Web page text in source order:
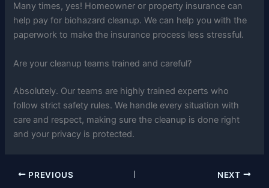
Many times, yes! Homeowner or property insurance can
help pay for biohazard cleanup. We can help you with the
paperwork to make the insurance process less stressful.
Are your cleanup teams trained and careful?
Absolutely. Our teams are highly trained experts who
follow strict safety rules. We handle every situation with
care and respect, making sure the cleanup is done right
and your privacy is protected.
PREVIOUS NEXT